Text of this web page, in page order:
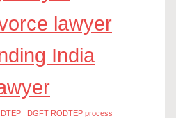
lawyer
India
DGFT RODTEP process